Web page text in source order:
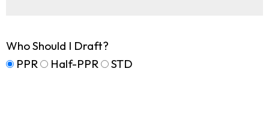
Who Should I Draft?
PPR
Half-PPR STD